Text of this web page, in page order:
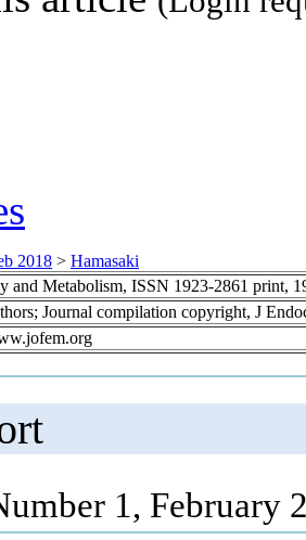
2018 > Hamasaki
and Metabolism, ISSN 1923-2861 print,
Journal compilation copyright, J
1, February